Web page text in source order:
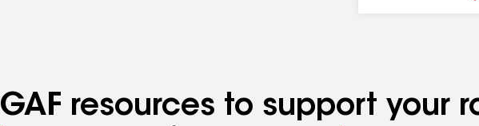
GAF resources to support your